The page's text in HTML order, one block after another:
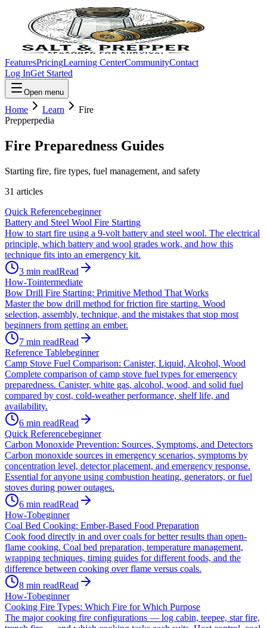
FeaturesPricingLearning CenterCommunityContact
Log InGet Started
Open menu
Home Learn
Fire
Prepperpedia
Fire Preparedness Guides
Starting fire, fire types, fuel management, and safety
31 articles
Quick Referencebeginner
Battery and Steel Wool Fire Starting
How to start fire using a 9-volt battery and steel wool. The electrical
principle, which battery and wool grades work, and how this
technique fits into an emergency kit.
3 min readRead
How-Tointermediate
Bow Drill Fire Starting: Primitive Method That Works
Master the bow drill method for friction fire starting. Wood
selection, assembly, technique, and the mistakes that stop most
beginners from getting an ember.
7 min readRead
Reference Tablebeginner
Camp Stove Fuel Comparison: Canister, Liquid, Alcohol, Wood
Complete comparison of camp stove fuel types for emergency
preparedness. Canister, white gas, alcohol, wood, and solid fuel
compared by cost, cold-weather performance, shelf life, and
availability.
6 min readRead
Quick Referencebeginner
Carbon Monoxide Prevention: Sources, Symptoms, and Detectors
Carbon monoxide sources in emergency scenarios, symptoms by
concentration level, detector placement, and emergency response.
Essential for anyone using combustion heating, generators, or fuel
stoves during power outages.
6 min readRead
How-Tobeginner
Coal Bed Cooking: Ember-Based Food Preparation
Cook food directly in and over coals for better results than open-
flame cooking. Coal bed preparation, temperature management,
wrapping techniques, timing guides for different foods, and the
difference between cooking over flame versus coals.
8 min readRead
How-Tobeginner
Cooking Fire Types: Which Fire for Which Purpose
The major cooking fire configurations — log cabin, teepee, star fire,